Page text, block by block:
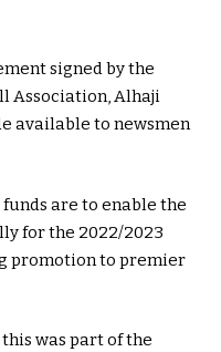
signed by the
Association, Alhaji
available to newsmen
are to enable the
for the 2022/2023
promotion to premier
was part of the